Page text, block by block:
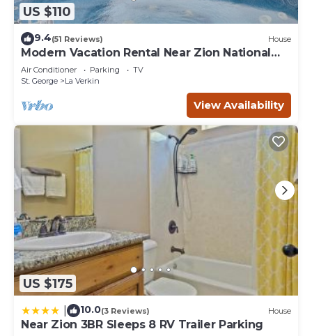
US $110
9.4(51 Reviews) House
Modern Vacation Rental Near Zion National
Park!
Air Conditioner Parking
TV
St. George
La Verkin
View Availability
US $175
10.0(3 Reviews) House
Near Zion 3BR Sleeps 8 RV Trailer Parking